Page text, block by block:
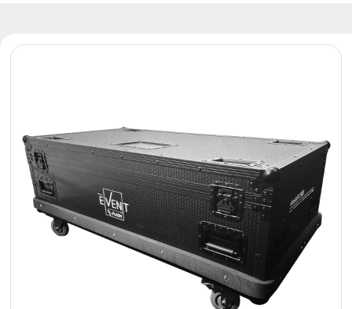
Outlet
Product
archive